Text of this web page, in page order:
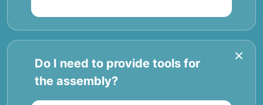
Do I need to provide tools for
the assembly?